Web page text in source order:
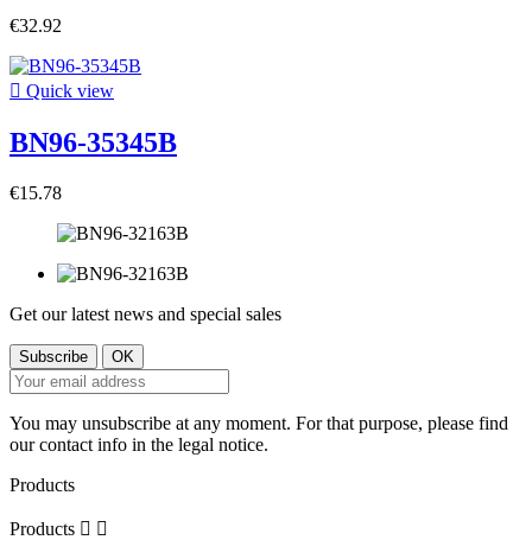
€32.92
 Quick view
BN96-35345B
€15.78
Get our latest news and special sales
You may unsubscribe at any moment. For that purpose, please find
our contact info in the legal notice.
Products
Products  